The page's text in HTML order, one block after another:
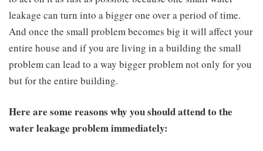
leakage can turn into a bigger one over a period of time.
And once the small problem becomes big it will affect your
entire house and if you are living in a building the small
problem can lead to a way bigger problem not only for you
but for the entire building.
Here are some reasons why you should attend to the
water leakage problem immediately: